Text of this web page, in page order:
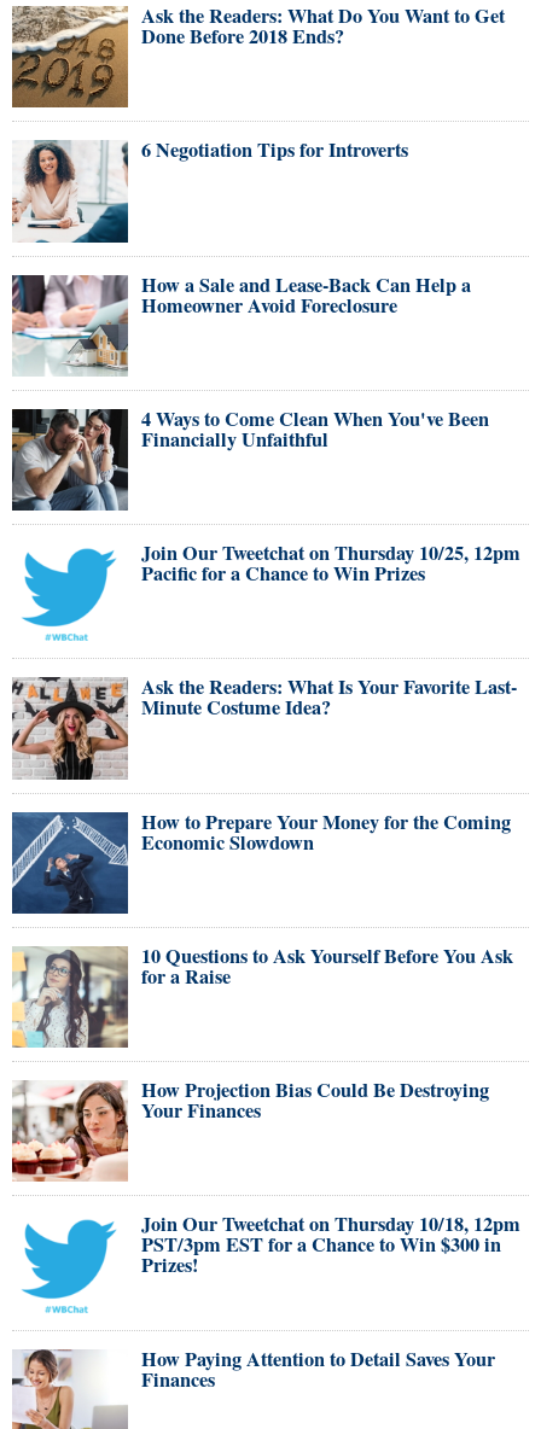
Ask the Readers: What Do You Want to Get
Done Before 2018 Ends?
6 Negotiation Tips for Introverts
How a Sale and Lease-Back Can Help a
Homeowner Avoid Foreclosure
4 Ways to Come Clean When You've Been
Financially Unfaithful
Join Our Tweetchat on Thursday 10/25, 12pm
Pacific for a Chance to Win Prizes
Ask the Readers: What Is Your Favorite Last-
Minute Costume Idea?
How to Prepare Your Money for the Coming
Economic Slowdown
10 Questions to Ask Yourself Before You Ask
for a Raise
How Projection Bias Could Be Destroying
Your Finances
Join Our Tweetchat on Thursday 10/18, 12pm
PST/3pm EST for a Chance to Win $300 in
Prizes!
How Paying Attention to Detail Saves Your
Finances